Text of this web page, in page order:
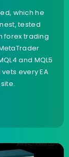
which he
tested
forex trading
and MQL5
every EA